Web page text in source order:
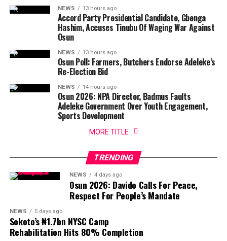
NEWS 13 hours ago
Accord Party Presidential Candidate, Gbenga
Hashim, Accuses Tinubu Of Waging War Against
Osun
NEWS 13 hours ago
Osun Poll: Farmers, Butchers Endorse Adeleke’s
Re-Election Bid
NEWS 14 hours ago
Osun 2026: NPA Director, Badmus Faults
Adeleke Government Over Youth Engagement,
Sports Development
MORE TITLE
TRENDING
NEWS 4 days ago
Osun 2026: Davido Calls For Peace,
Respect For People’s Mandate
NEWS 5 days ago
Sokoto’s ₦1.7bn NYSC Camp
Rehabilitation Hits 80% Completion